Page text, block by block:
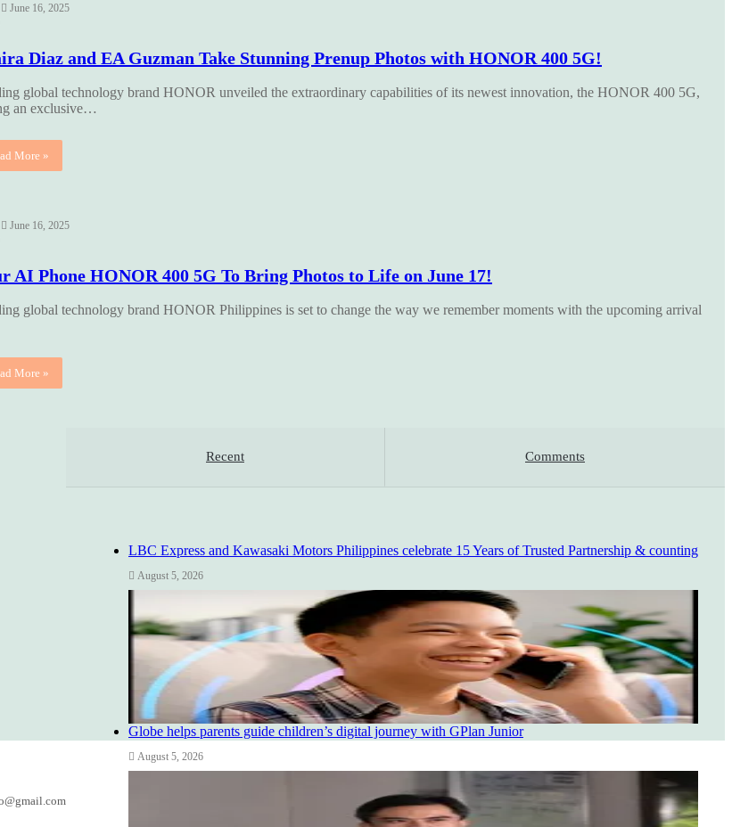
June 16, 2025
Diaz and EA Guzman Take Stunning Prenup Photos with HONOR 400 5G!
global technology brand HONOR unveiled the extraordinary capabilities of its newest innovation, the HONOR 400 5G,
an exclusive…
More »
June 16, 2025
AI Phone HONOR 400 5G To Bring Photos to Life on June 17!
global technology brand HONOR Philippines is set to change the way we remember moments with the upcoming arrival
More »
Recent Comments
LBC Express and Kawasaki Motors Philippines celebrate 15 Years of Trusted Partnership & counting
August 5, 2026
Globe helps parents guide children’s digital journey with GPlan Junior
August 5, 2026